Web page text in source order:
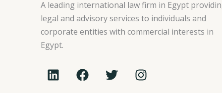
A leading international law firm in Egypt
legal and advisory services to individuals and
corporate entities with commercial interests in
Egypt.
L
i
F
a
T
w
I
n